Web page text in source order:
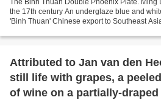
The Binh Thuan Double Phoenix Plate. Ming
the 17th century An underglaze blue and
'Binh Thuan' Chinese export to Southeast
Attributed to Jan van den
still life with grapes, a
of wine on a partially-draped